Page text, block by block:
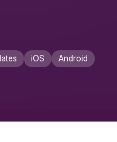
iOS
Android